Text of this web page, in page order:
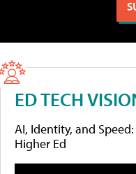
ED TECH
AI, Identity, and
Higher Ed